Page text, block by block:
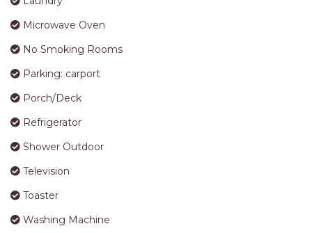
Microwave Oven
No Smoking Rooms
Parking: carport
Porch/Deck
Refrigerator
Shower Outdoor
Television
Toaster
Washing Machine